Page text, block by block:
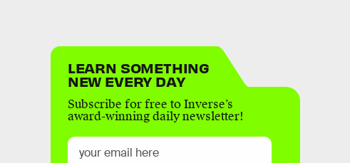
LEARN SOMETHING
NEW EVERY DAY
Subscribe for free to Inverse’s
award-winning daily newsletter!